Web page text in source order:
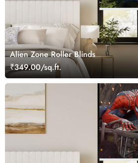
Alien Zone Roller Blinds
₹349.00/sq.ft.